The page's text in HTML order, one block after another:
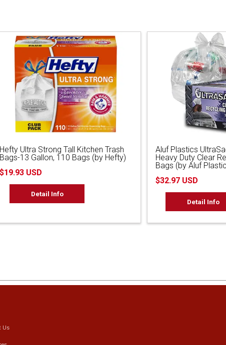
Hefty Ultra Strong Tall Kitchen Trash
Bags-13 Gallon, 110 Bags (by Hefty)
$19.93 USD
Detail Info
Aluf Plastics
Heavy Duty Clear
Bags (by Aluf
$32.97 USD
Detail Info
Us